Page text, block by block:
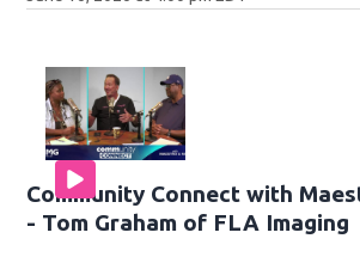
Community Connect with
- Tom Graham of FLA Imaging